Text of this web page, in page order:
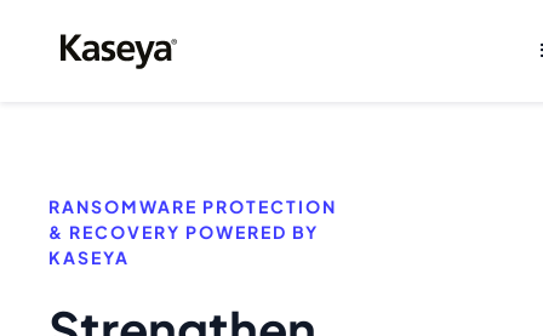
RANSOMWARE PROTECTION
& RECOVERY POWERED BY
KASEYA